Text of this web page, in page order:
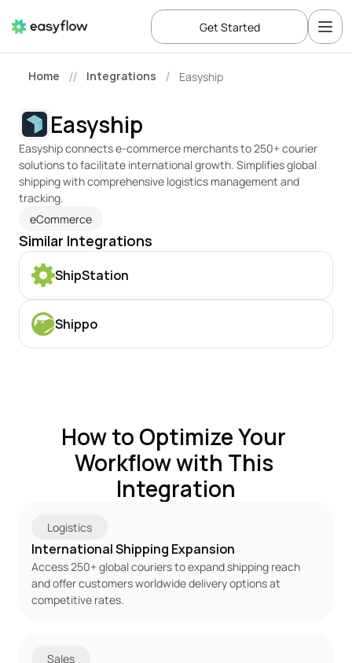
Home // Integrations / Easyship
Easyship
Easyship connects e-commerce merchants to 250+ courier
solutions to facilitate international growth. Simplifies global
shipping with comprehensive logistics management and
tracking.
eCommerce
Similar Integrations
ShipStation
Shippo
How to Optimize Your
Workflow with This
Integration
Logistics
International Shipping Expansion
Access 250+ global couriers to expand shipping reach
and offer customers worldwide delivery options at
competitive rates.
Sales
Get Started